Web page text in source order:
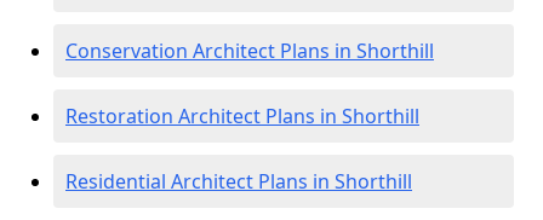
Conservation Architect Plans in Shorthill
Restoration Architect Plans in Shorthill
Residential Architect Plans in Shorthill